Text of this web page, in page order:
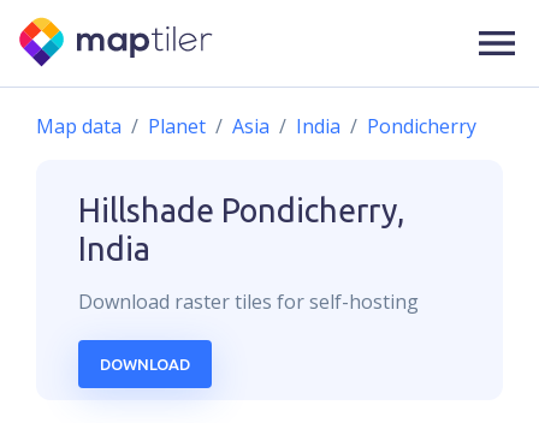
Map data Planet Asia India Pondicherry
Hillshade Pondicherry,
India
Download rastertiles for self-hosting
DOWNLOAD